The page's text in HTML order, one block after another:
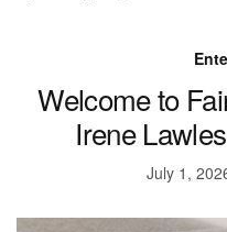
Welcome to
Irene
July 1,